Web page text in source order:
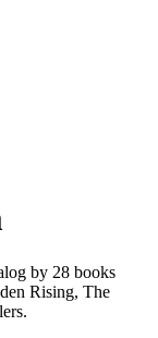
by 28 books
Rising, The